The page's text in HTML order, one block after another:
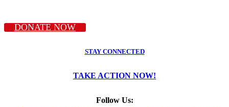
DONATE NOW
STAY CONNECTED
TAKE ACTION NOW!
Follow Us: